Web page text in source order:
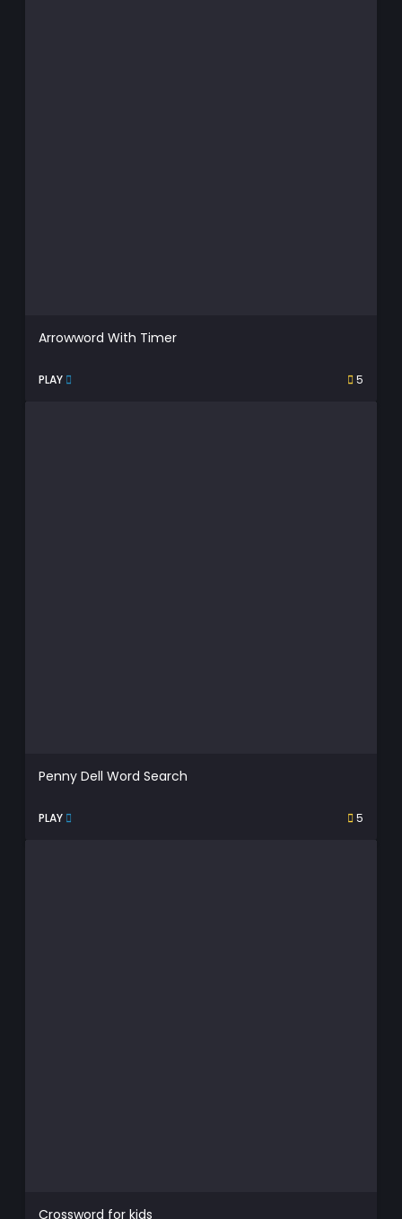
Arrowword With Timer
PLAY 5
Penny Dell Word Search
PLAY 5
Crossword for kids